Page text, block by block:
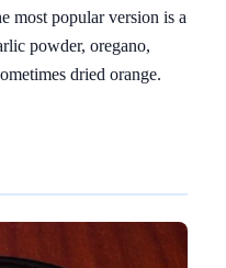
most popular version is a
powder, oregano,
dried orange.